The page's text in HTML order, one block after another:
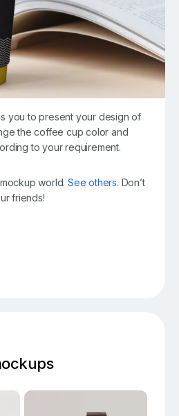
you to present your design of
the coffee cup color and
to your requirement.
world.See others. Don’t
friends!